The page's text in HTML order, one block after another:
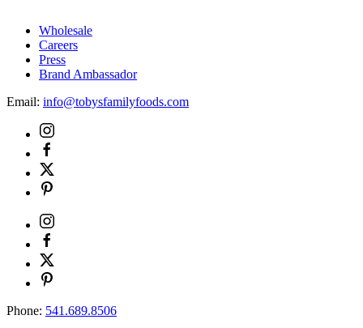
Wholesale
Careers
Press
Brand Ambassador
Email: info@tobysfamilyfoods.com
Phone: 541.689.8506